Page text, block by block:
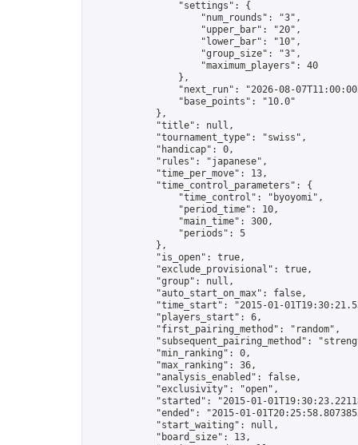
                "settings": {
                    "num_rounds": "3",
                    "upper_bar": "20",
                    "lower_bar": "10",
                    "group_size": "3",
                    "maximum_players": 40
                },
"next_run": "2026-08-
                "base_points": "10.0"
            },
            "title": null,
            "tournament_type": "swiss",
            "handicap": 0,
            "rules": "japanese",
            "time_per_move": 13,
            "time_control_parameters": {
                "time_control": "byoyomi",
                "period_time": 10,
                "main_time": 300,
                "periods": 5
            },
            "is_open": true,
            "exclude_provisional": true,
            "group": null,
            "auto_start_on_max": false,
"time_start": "2015-01-
            "players_start": 6,
            "first_pairing_method": "random",
"subsequent_pairing_method":
            "min_ranking": 0,
            "max_ranking": 36,
            "analysis_enabled": false,
            "exclusivity": "open",
"started": "2015-01-
"ended": "2015-01-
            "start_waiting": null,
            "board_size": 13,